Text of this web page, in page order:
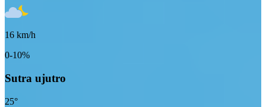
16 km/h
0-10%
Sutra ujutro
25°